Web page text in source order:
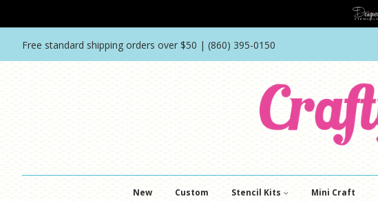
Free standard shipping orders over $50 | (860) 395-0150
New Custom Stencil Kits Mini Craft